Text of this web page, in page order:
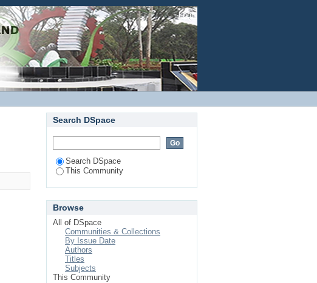
Login
Search DSpace
Search DSpace
This Community
Browse
All of DSpace
Communities & Collections
By Issue Date
Authors
Titles
Subjects
This Community